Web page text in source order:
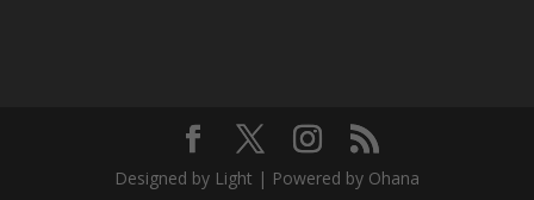
Designed by Light | Powered by Ohana